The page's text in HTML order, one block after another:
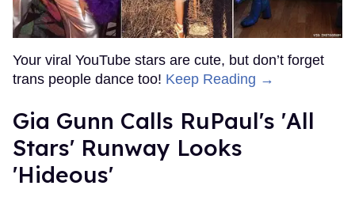
Your viral YouTube stars are cute, but don’t forget
trans people dance too! Keep Reading →
Gia Gunn Calls RuPaul's 'All
Stars' Runway Looks
'Hideous'